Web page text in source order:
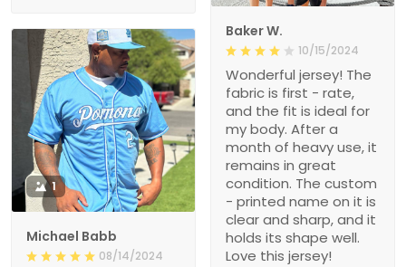
Baker W.
10/15/2024
Wonderful jersey! The
fabric is first - rate,
and the fit is ideal for
my body. After a
month of heavy use, it
remains in great
condition. The custom
- printed name on it is
clear and sharp, and it
holds its shape well.
Love this jersey!
1
Michael Babb
08/14/2024